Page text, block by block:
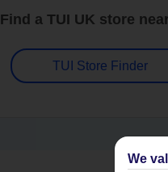
Find a TUI UK store
TUI Store Finder
We